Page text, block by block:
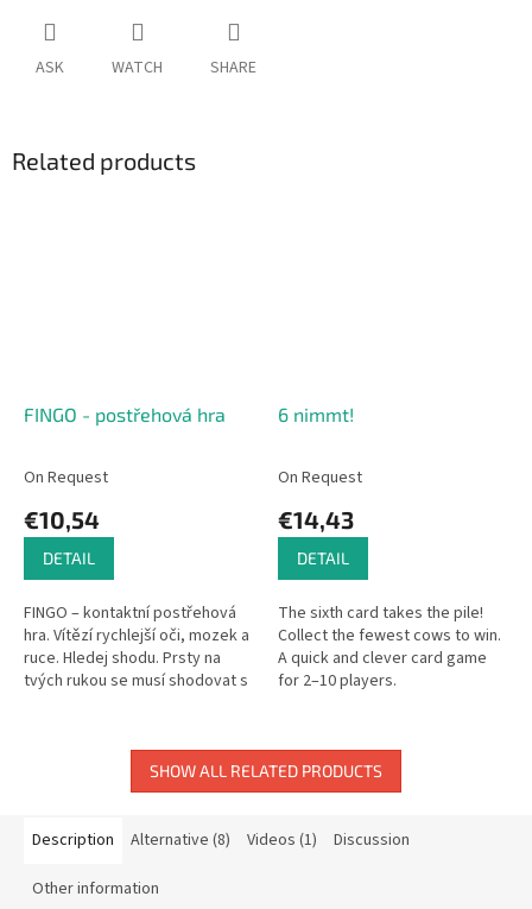
ASK WATCH SHARE
Related products
FINGO - postřehová hra
On Request
€10,54
DETAIL
FINGO – kontaktní postřehová
hra. Vítězí rychlejší oči, mozek a
ruce. Hledej shodu. Prsty na
tvých rukou se musí shodovat s
6 nimmt!
On Request
€14,43
DETAIL
The sixth card takes the pile!
Collect the fewest cows to win.
A quick and clever card game
for 2–10 players.
SHOW ALL RELATED PRODUCTS
Description Alternative (8) Videos (1) Discussion
Other information